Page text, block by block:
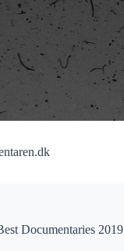
Documentaries 2019